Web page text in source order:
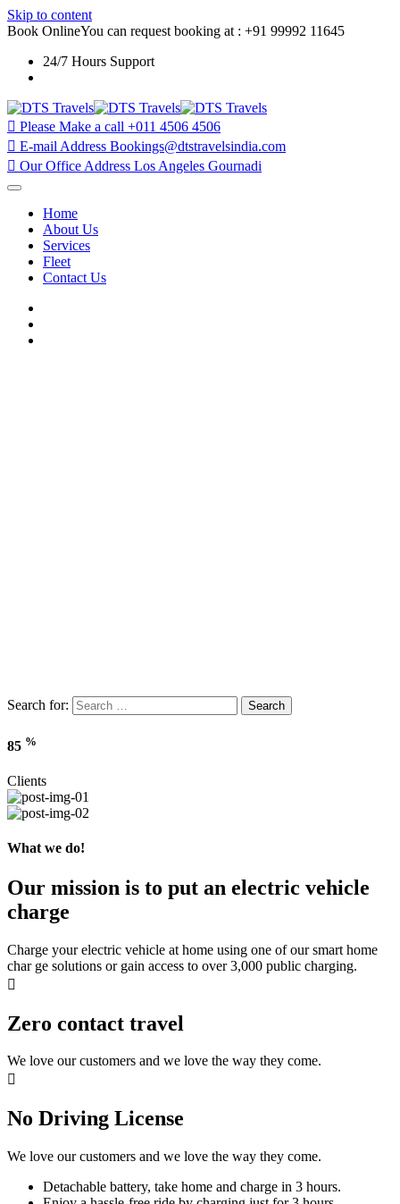
Skip to content
Book OnlineYou can request booking at : +91 99992 11645
24/7 Hours Support
Please Make a call +011 4506 4506
E-mail Address Bookings@dtstravelsindia.com
Our Office Address Los Angeles Gournadi
Home
About Us
Services
Fleet
Contact Us
Search for: Search
85 %
Clients
What we do!
Our mission is to put an electric vehicle
charge
Charge your electric vehicle at home using one of our smart home
char ge solutions or gain access to over 3,000 public charging.
Zero contact travel
We love our customers and we love the way they come.
No Driving License
We love our customers and we love the way they come.
Detachable battery, take home and charge in 3 hours.